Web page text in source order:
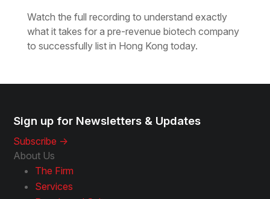
Watch the full recording to understand exactly
what it takes for a pre-revenue biotech company
to successfully list in Hong Kong today.
Sign up for Newsletters & Updates
Subscribe ->
About Us
The Firm
Services